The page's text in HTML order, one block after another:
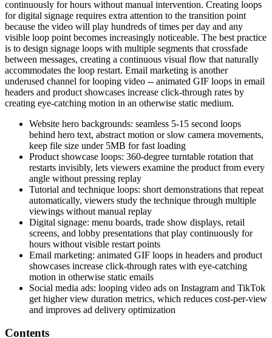
continuously for hours without manual intervention. Creating loops
for digital signage requires extra attention to the transition point
because the video will play hundreds of times per day and any
visible loop point becomes increasingly noticeable. The best practice
is to design signage loops with multiple segments that crossfade
between messages, creating a continuous visual flow that naturally
accommodates the loop restart. Email marketing is another
underused channel for looping video -- animated GIF loops in email
headers and product showcases increase click-through rates by
creating eye-catching motion in an otherwise static medium.
Website hero backgrounds: seamless 5-15 second loops
behind hero text, abstract motion or slow camera movements,
keep file size under 5MB for fast loading
Product showcase loops: 360-degree turntable rotation that
restarts invisibly, lets viewers examine the product from every
angle without pressing replay
Tutorial and technique loops: short demonstrations that repeat
automatically, viewers study the technique through multiple
viewings without manual replay
Digital signage: menu boards, trade show displays, retail
screens, and lobby presentations that play continuously for
hours without visible restart points
Email marketing: animated GIF loops in headers and product
showcases increase click-through rates with eye-catching
motion in otherwise static emails
Social media ads: looping video ads on Instagram and TikTok
get higher view duration metrics, which reduces cost-per-view
and improves ad delivery optimization
Contents